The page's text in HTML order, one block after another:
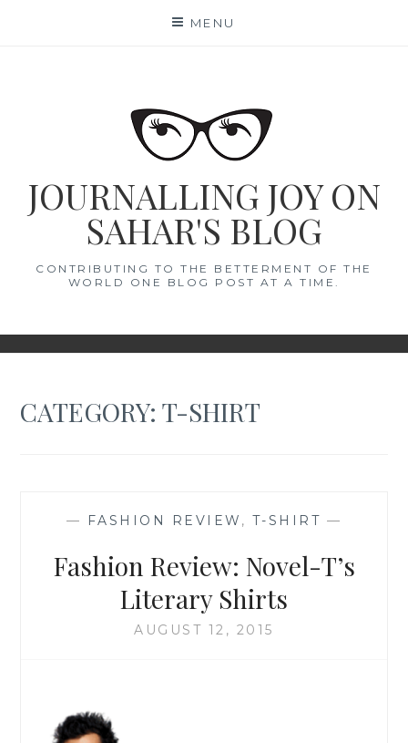
MENU
JOURNALLING JOY ON
SAHAR'S BLOG
CONTRIBUTING TO THE BETTERMENT OF THE
WORLD ONE BLOG POST AT A TIME.
CATEGORY:T-SHIRT
— FASHION REVIEW , T-SHIRT —
Fashion Review: Novel-T’s
Literary Shirts
AUGUST 12, 2015